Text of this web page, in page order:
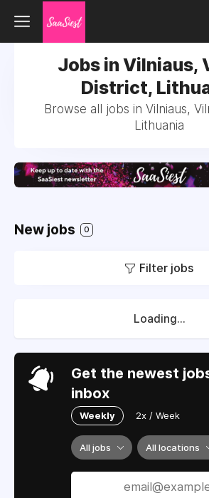
Jobs in Vilniaus,
District,
Browse all jobs in Vilniaus,
Lithuania
New jobs 0
Filter jobs
Loading...
Get the newest
inbox
Weekly 2x / Week
All jobs All locations